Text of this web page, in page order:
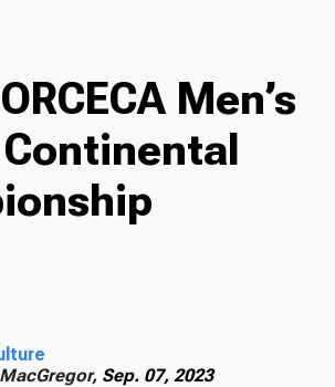
Men’s
Sep. 07, 2023